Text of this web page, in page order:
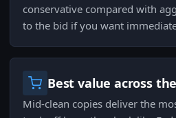
conservative compared with
to the bid if you want
Best value across
Mid-clean copies deliver the